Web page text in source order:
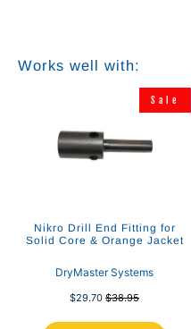
Works well with:
Sale
Nikro Drill End Fitting for
Solid Core & Orange Jacket
DryMaster Systems
$29.70 $38.95